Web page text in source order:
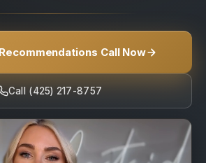
Call Now
Call (425) 217-8757